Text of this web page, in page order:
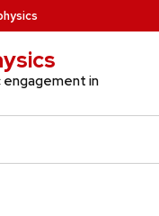
engagement in